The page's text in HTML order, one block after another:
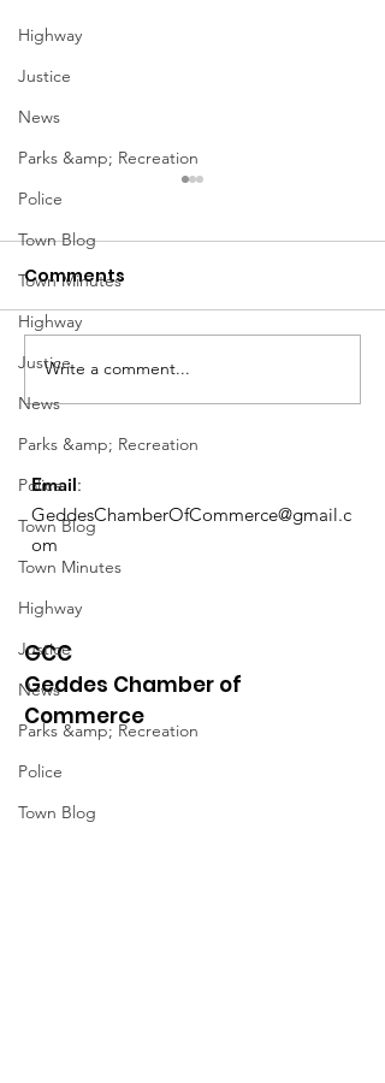
Highway
Justice
News
Parks &amp; Recreation
Police
Town Blog
Town Minutes
Highway
Justice
News
Parks &amp; Recreation
Police
Town Blog
Town Minutes
Highway
Justice
News
Parks &amp; Recreation
Police
Town Blog
Comments
Write a comment...
Email:
GeddesChamberOfCommerce@gmail.c
om
GCC
Geddes Chamber of
Commerce